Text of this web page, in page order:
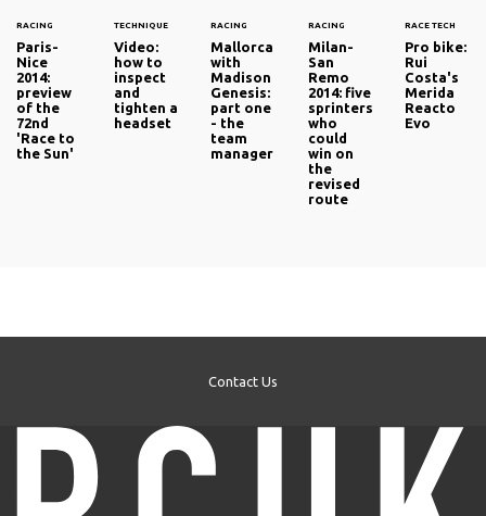
RACING
Paris-
Nice
2014:
preview
of the
72nd
'Race to
the Sun'
TECHNIQUE
Video:
how to
inspect
and
tighten a
headset
RACING
Mallorca
with
Madison
Genesis:
part one
- the
team
manager
RACING
Milan-
San
Remo
2014: five
sprinters
who
could
win on
the
revised
route
RACE TECH
Pro bike:
Rui
Costa's
Merida
Reacto
Evo
Contact Us